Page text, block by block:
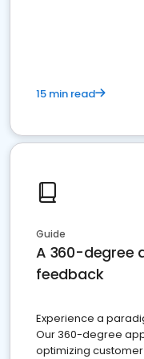
15 min read
Guide
A 360-degree
feedback
Experience a
Our 360-degree
optimizing